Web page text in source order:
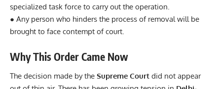
specialized task force to carry out the operation.
● Any person who hinders the process of removal will be
brought to face contempt of court.
Why This Order Came Now
The decision made by the Supreme Court did not appear